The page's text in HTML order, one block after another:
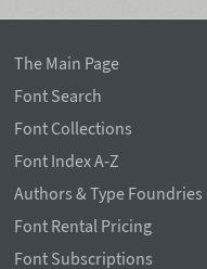
The Main Page
Font Search
Font Collections
Font Index A-Z
Authors & Type Foundries
Font Rental Pricing
Font Subscriptions